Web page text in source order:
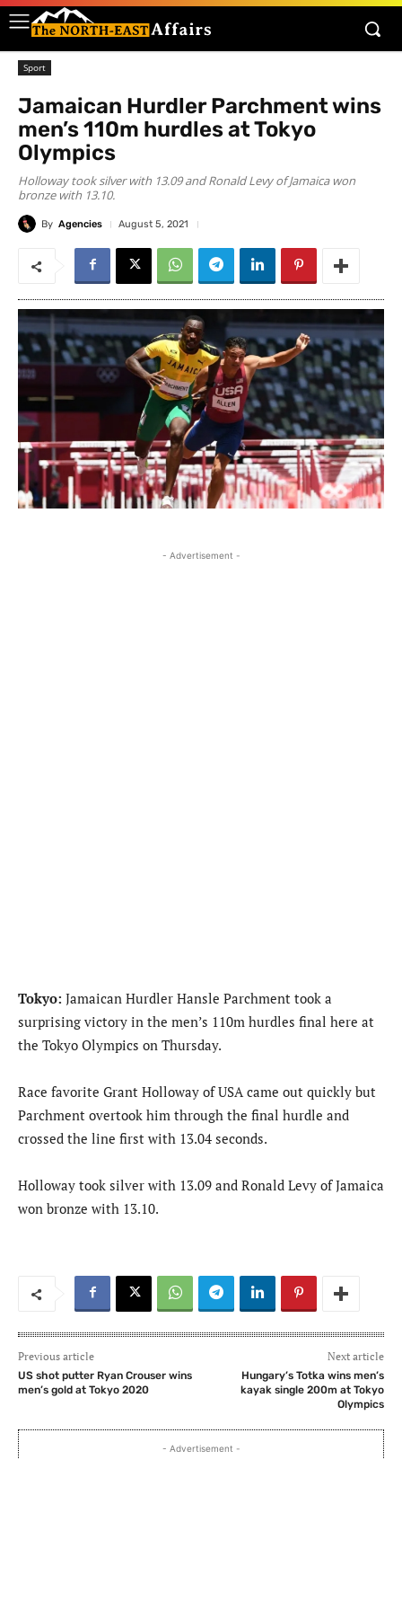
Sport
Jamaican Hurdler Parchment wins
men’s 110m hurdles at Tokyo
Olympics
Holloway took silver with 13.09 and Ronald Levy of Jamaica won
bronze with 13.10.
By Agencies August 5, 2021
- Advertisement -
Tokyo: Jamaican Hurdler Hansle Parchment took a
surprising victory in the men’s 110m hurdles final here at
the Tokyo Olympics on Thursday.
Race favorite Grant Holloway of USA came out quickly but
Parchment overtook him through the final hurdle and
crossed the line first with 13.04 seconds.
Holloway took silver with 13.09 and Ronald Levy of Jamaica
won bronze with 13.10.
Previous article
US shot putter Ryan Crouser wins
men’s gold at Tokyo 2020
Next article
Hungary’s Totka wins men’s
kayak single 200m at Tokyo
Olympics
- Advertisement -